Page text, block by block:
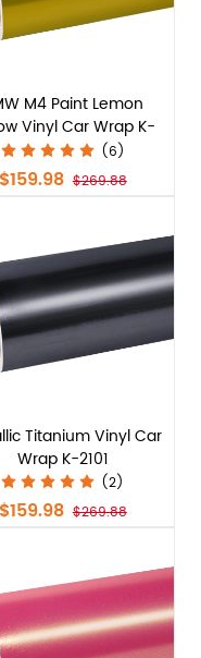
M4 Paint Lemon
Vinyl Car Wrap K-
6028
(6)
$159.98 $269.88
Titanium Vinyl Car
Wrap K-2101
(2)
$159.98 $269.88